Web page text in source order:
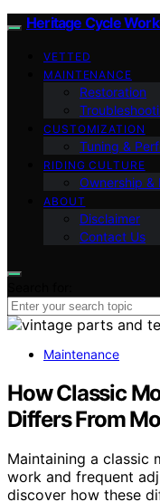
Heritage Cycle
VETTED
MAINTENANCE
Restoration
CUSTOMIZATION
Tuning &
RIDING CULTURE
Ownership &
ABOUT
Disclaimer
Contact Us
Maintenance
How Classic
Differs From
Maintaining a classic
work and frequent
discover how these